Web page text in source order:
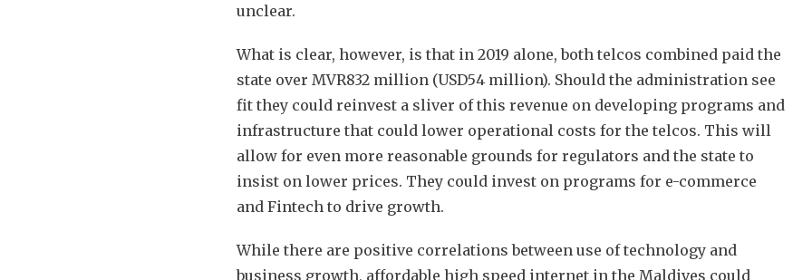
unclear.
What is clear, however, is that in 2019 alone, both telcos combined paid the
state over MVR832 million (USD54 million). Should the administration see
fit they could reinvest a sliver of this revenue on developing programs and
infrastructure that could lower operational costs for the telcos. This will
allow for even more reasonable grounds for regulators and the state to
insist on lower prices. They could invest on programs for e-commerce
and Fintech to drive growth.
While there are positive correlations between use of technology and
business growth, affordable high speed internet in the Maldives could